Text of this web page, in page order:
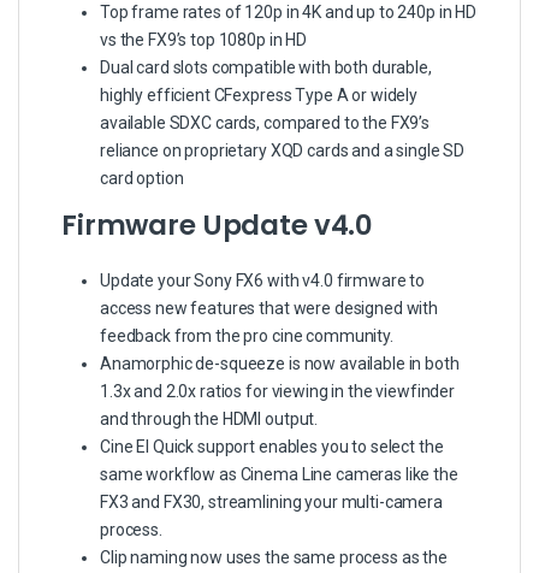
Top frame rates of 120p in 4K and up to 240p in HD
vs the FX9’s top 1080p in HD
Dual card slots compatible with both durable,
highly efficient CFexpress Type A or widely
available SDXC cards, compared to the FX9’s
reliance on proprietary XQD cards and a single SD
card option
Firmware Update v4.0
Update your Sony FX6 with v4.0 firmware to
access new features that were designed with
feedback from the pro cine community.
Anamorphic de-squeeze is now available in both
1.3x and 2.0x ratios for viewing in the viewfinder
and through the HDMI output.
Cine EI Quick support enables you to select the
same workflow as Cinema Line cameras like the
FX3 and FX30, streamlining your multi-camera
process.
Clip naming now uses the same process as the